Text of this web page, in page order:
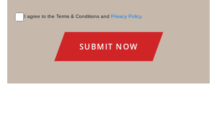
I agree to the Terms & Conditions and Privacy Policy.